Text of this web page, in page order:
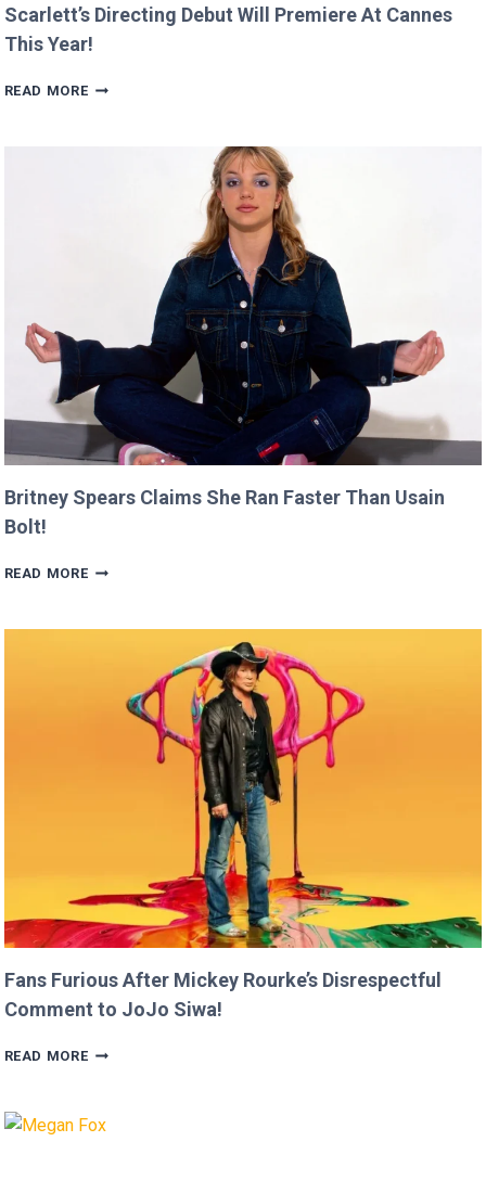
Scarlett’s Directing Debut Will Premiere At Cannes
This Year!
READ MORESCARLETT’S
Britney Spears Claims She Ran Faster Than Usain
Bolt!
READ MOREBRITNEY
SHE
THAN
USAIN
Fans Furious After Mickey Rourke’s Disrespectful
Comment to JoJo Siwa!
READ MOREFANS
MICKEY